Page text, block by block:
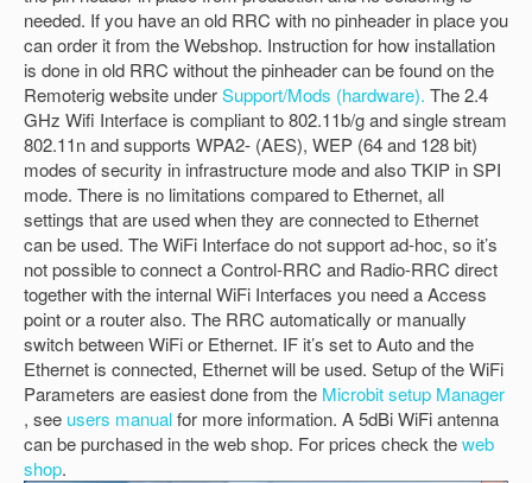
needed. If you have an old RRC with no pinheader in place you
can order it from the Webshop. Instruction for how installation
is done in old RRC without the pinheader can be found on the
Remoterig website underSupport/Mods (hardware). The 2.4
GHz Wifi Interface is compliant to 802.11b/g and single stream
802.11n and supports WPA2- (AES), WEP (64 and 128 bit)
modes of security in infrastructure mode and also TKIP in SPI
mode. There is no limitations compared to Ethernet, all
settings that are used when they are connected to Ethernet
can be used. The WiFi Interface do not support ad-hoc, so it’s
not possible to connect a Control-RRC and Radio-RRC direct
together with the internal WiFi Interfaces you need a Access
point or a router also. The RRC automatically or manually
switch between WiFi or Ethernet. IF it’s set to Auto and the
Ethernet is connected, Ethernet will be used. Setup of the WiFi
Parameters are easiest done from the Microbit setup Manager
, see users manualfor more information. A 5dBi WiFi antenna
can be purchased in the web shop. For prices check theweb
shop.